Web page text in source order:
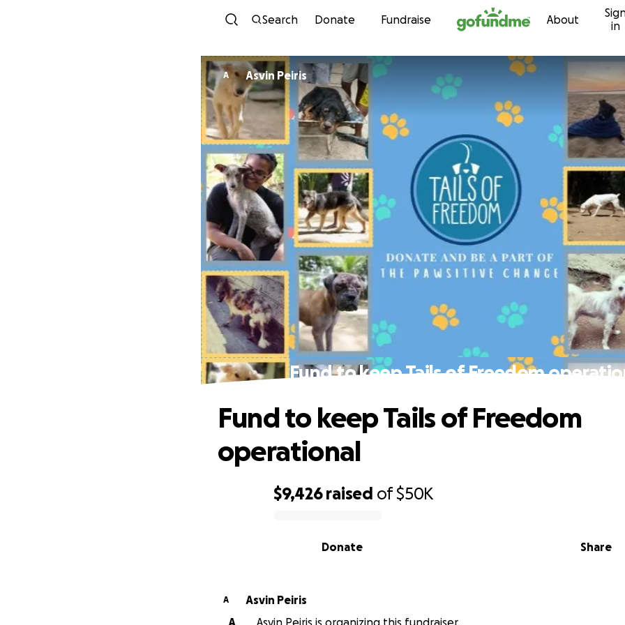
Skip to content
Search Donate Fundraise About
in
A Asvin Peiris
Fund to keep Tails of Freedom
$9,426 raised of$50K
Share
Donate
Fund to keep Tails of Freedom
operational
A
Asvin Peiris
A
Asvin Peiris is organizing this fundraiser.